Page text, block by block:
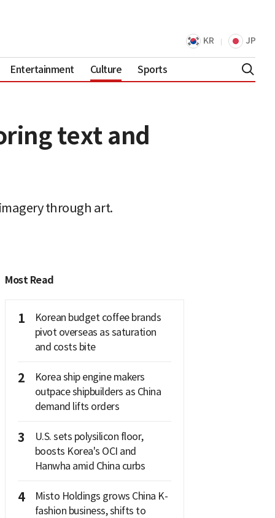
KR JP
Entertainment Culture Sports
text and
through art.
Most Read
1
Korean budget coffee brands
pivot overseas as saturation
and costs bite
2
Korea ship engine makers
outpace shipbuilders as China
demand lifts orders
3
U.S. sets polysilicon floor,
boosts Korea's OCI and
Hanwha amid China curbs
4
Misto Holdings grows China K-
fashion business, shifts to